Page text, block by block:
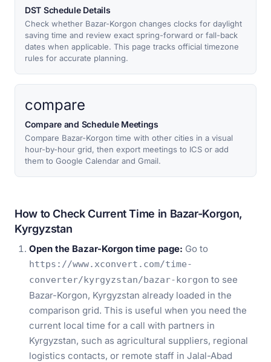
DST Schedule Details
Check whether Bazar-Korgon changes clocks for daylight
saving time and review exact spring-forward or fall-back
dates when applicable. This page tracks official timezone
rules for accurate planning.
compare
Compare and Schedule Meetings
Compare Bazar-Korgon time with other cities in a visual
hour-by-hour grid, then export meetings to ICS or add
them to Google Calendar and Gmail.
How to Check Current Time in Bazar-Korgon,
Kyrgyzstan
Open the Bazar-Korgon time page: Go to
https://www.xconvert.com/time-
converter/kyrgyzstan/bazar-korgon to see
Bazar-Korgon, Kyrgyzstan already loaded in the
comparison grid. This is useful when you need the
current local time for a call with partners in
Kyrgyzstan, such as agricultural suppliers, regional
logistics contacts, or remote staff in Jalal-Abad